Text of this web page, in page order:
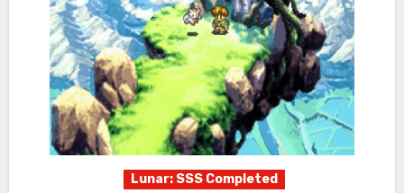
Lunar: SSS Completed